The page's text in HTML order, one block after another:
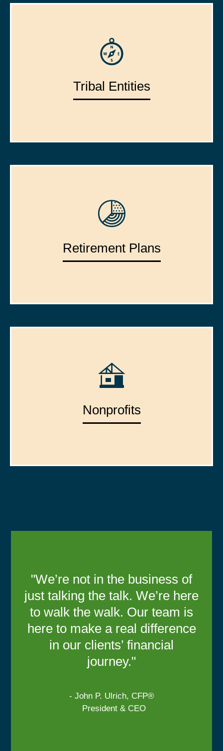
Tribal Entities
Retirement Plans
Nonprofits
"We’re not in the business of
just talking the talk. We’re here
to walk the walk. Our team is
here to make a real difference
in our clients’ financial
journey."
- John P. Ulrich, CFP®
President & CEO